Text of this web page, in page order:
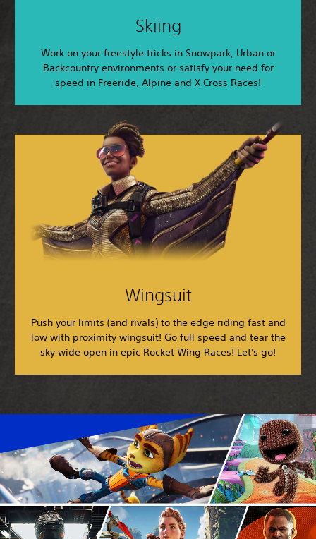
Skiing
Work on your freestyle tricks in Snowpark, Urban or
Backcountry environments or satisfy your need for
speed in Freeride, Alpine and X Cross Races!
Wingsuit
Push your limits (and rivals) to the edge riding fast and
low with proximity wingsuit! Go full speed and tear the
sky wide open in epic Rocket Wing Races! Let's go!